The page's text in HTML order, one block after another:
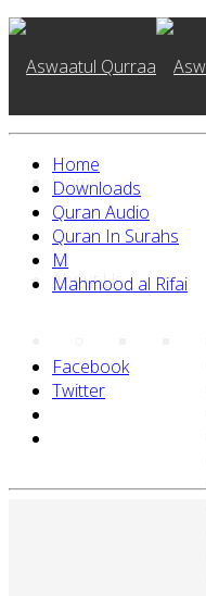
Home
About Us
Home
Downloads
Quran Audio
Quran In Surahs
M
Mahmood al Rifai
Facebook
Twitter